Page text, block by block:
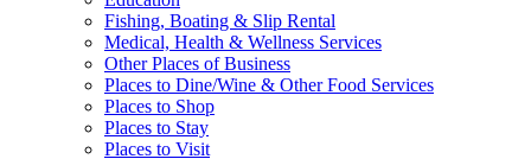
Fishing, Boating & Slip Rental
Medical, Health & Wellness Services
Other Places of Business
Places to Dine/Wine & Other Food Services
Places to Shop
Places to Stay
Places to Visit